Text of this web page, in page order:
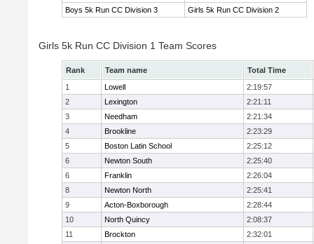
Boys 5k Run CC Division 3
Girls 5k Run CC Division 2
Girls 5k Run CC Division 1 Team Scores
Rank Team name
Total Time
1
Lowell
2:19:57
2
Lexington
2:21:11
3
Needham
2:21:34
4
Brookline
2:23:29
5
Boston Latin School
2:25:12
6
Newton South
2:25:40
6
Franklin
2:26:04
8
Newton North
2:25:41
9
Acton-Boxborough
2:28:44
10
North Quincy
2:08:37
11
Brockton
2:32:01